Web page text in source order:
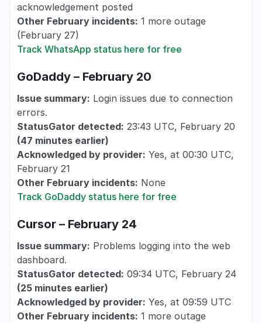
acknowledgement posted
Other February incidents: 1 more outage
(February 27)
Track WhatsApp status here for free
GoDaddy – February 20
Issue summary: Login issues due to connection
errors.
StatusGator detected: 23:43 UTC, February 20
(47 minutes earlier)
Acknowledged by provider: Yes, at 00:30 UTC,
February 21
Other February incidents: None
Track GoDaddy status here for free
Cursor – February 24
Issue summary: Problems logging into the web
dashboard.
StatusGator detected: 09:34 UTC, February 24
(25 minutes earlier)
Acknowledged by provider: Yes, at 09:59 UTC
Other February incidents: 1 more outage